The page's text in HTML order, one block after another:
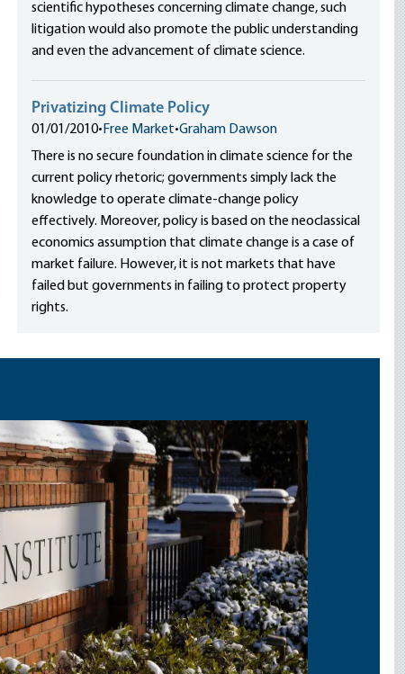
scientific hypotheses concerning climate change, such
litigation would also promote the public understanding
and even the advancement of climate science.
Privatizing Climate Policy
01/01/2010• Free Market•Graham Dawson
There is no secure foundation in climate science for the
current policy rhetoric; governments simply lack the
knowledge to operate climate-change policy
effectively. Moreover, policy is based on the neoclassical
economics assumption that climate change is a case of
market failure. However, it is not markets that have
failed but governments in failing to protect property
rights.